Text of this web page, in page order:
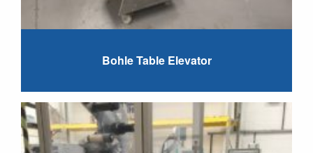
Bohle Table Elevator